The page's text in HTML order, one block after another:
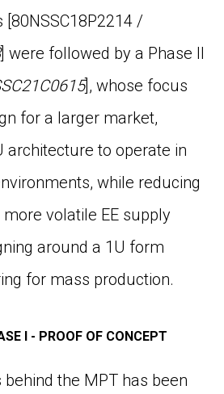
[80NSSC18P2214 /
] were followed by a Phase II
], whose focus
for a larger market,
architecture to operate in
while reducing
volatile EE supply
around a 1U form
for mass production.
I - PROOF OF CONCEPT
the MPT has been